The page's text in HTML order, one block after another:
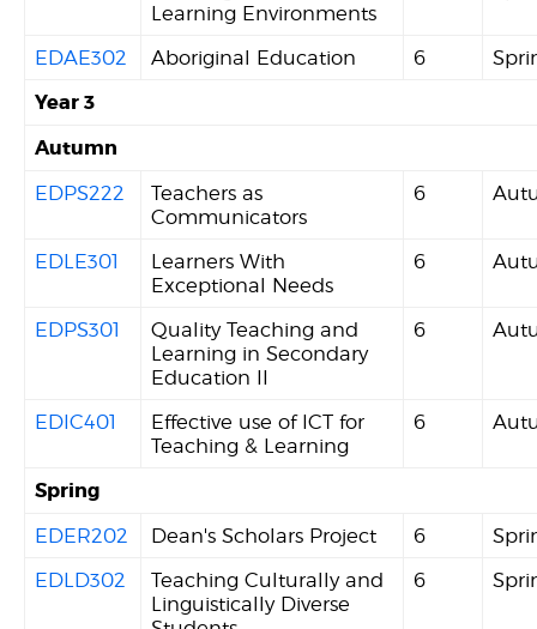
Learning Environments
EDAE302 Aboriginal Education 6
Year 3
Autumn
EDPS222
Teachers as
Communicators
6
EDLE301
Learners With
Exceptional Needs
6
EDPS301
Quality Teaching and
Learning in Secondary
Education II
6
EDIC401
Effective use of ICT for
Teaching & Learning
6
Spring
EDER202 Dean's Scholars Project 6
EDLD302
Teaching Culturally and
Linguistically Diverse
6